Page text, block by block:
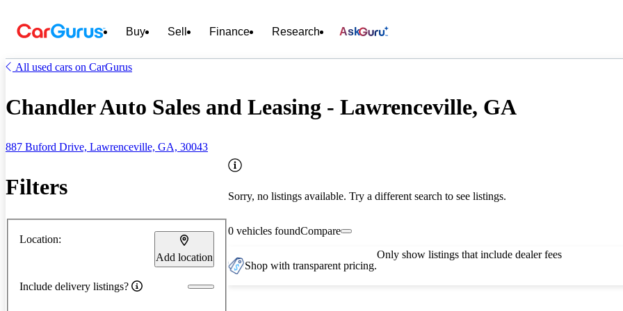
Buy Sell Finance Research Ask
All used cars on CarGurus
Chandler Auto Sales and Leasing - Lawrenceville, GA
887 Buford Drive, Lawrenceville, GA, 30043
Filters
Location:
Add location
Include delivery listings?
Sorry, no listings available. Try a different search to see listings.
0 vehicles foundCompare
Shop with transparent pricing.
Only show listings that include dealer fees